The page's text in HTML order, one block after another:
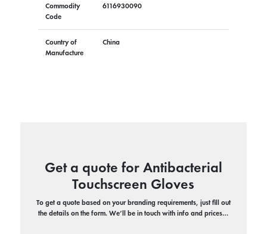
Commodity
Code
6116930090
Country of
Manufacture
China
Get a quote for Antibacterial
Touchscreen Gloves
To get a quote based on your branding requirements, just fill out
the details on the form. We’ll be in touch with info and prices…